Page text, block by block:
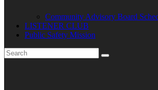
Community Advisory Board
LISTENER CLUB
Public Safety Mission